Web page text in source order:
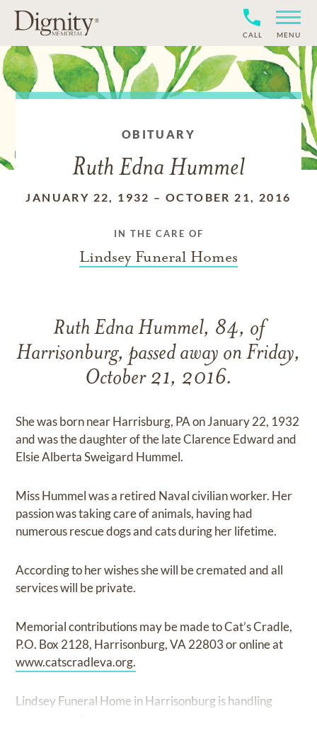
CALL MENU
OBITUARY
Ruth Edna Hummel
JANUARY 22, 1932 –OCTOBER 21, 2016
IN THE CARE OF
Lindsey Funeral Homes
Ruth Edna Hummel, 84, of
Harrisonburg, passed away on Friday,
October 21, 2016.
She was born near Harrisburg, PA on January 22, 1932
and was the daughter of the late Clarence Edward and
Elsie Alberta Sweigard Hummel.
Miss Hummel was a retired Naval civilian worker. Her
passion was taking care of animals, having had
numerous rescue dogs and cats during her lifetime.
According to her wishes she will be cremated and all
services will be private.
Memorial contributions may be made to Cat’s Cradle,
P.O. Box 2128, Harrisonburg, VA 22803 or online at
www.catscradleva.org.
Lindsey Funeral Home in Harrisonburg is handling